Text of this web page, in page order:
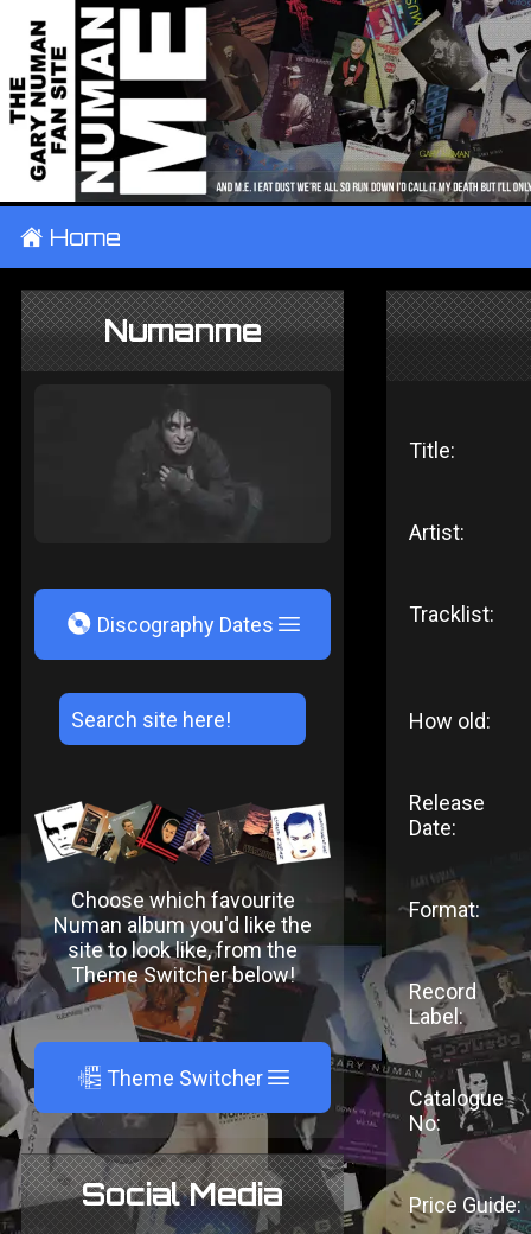
± Home
Numanme
V Discography Dates
Choose which favourite
Numan album you'd like the
site to look like, from the
Theme Switcher below!
A Theme Switcher
Social Media
Title:
Artist:
Tracklist:
How old:
Release
Date:
Format:
Record
Label:
Catalogue
No:
Price Guide: